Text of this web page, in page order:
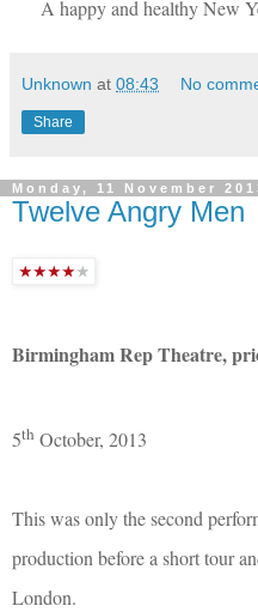
A happy and healthy New
Unknown at 08:43 No
Share
Monday, 11 November
Twelve Angry Men
Birmingham Rep Theatre,
5th October, 2013
This was only the second
production before a short tour
London.